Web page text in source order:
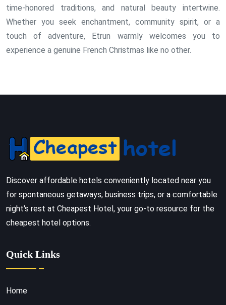
time-honored traditions, and natural beauty intertwine.
Whether you seek enchantment, community spirit, or a
touch of adventure, Etrun warmly welcomes you to
experience a genuine French Christmas like no other.
Discover affordable hotels conveniently located near you
for spontaneous getaways, business trips, or a comfortable
night's rest at Cheapest Hotel, your go-to resource for the
cheapest hotel options.
Quick Links
Home